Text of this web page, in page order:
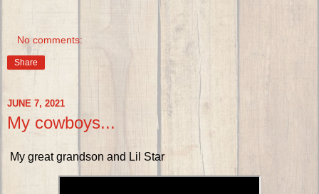
No comments:
Share
JUNE 7, 2021
My cowboys...
My great grandson and Lil Star